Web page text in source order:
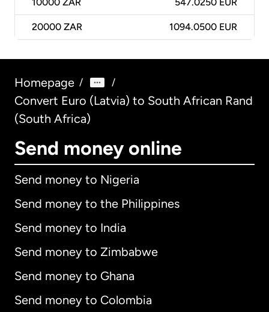
10000 ZAR 547.0250 EUR
20000 ZAR 1094.0500 EUR
Homepage / /
Convert Euro (Latvia) to South African Rand
(South Africa)
Send money online
Send money to Nigeria
Send money to the Philippines
Send money to India
Send money to Zimbabwe
Send money to Ghana
Send money to Colombia